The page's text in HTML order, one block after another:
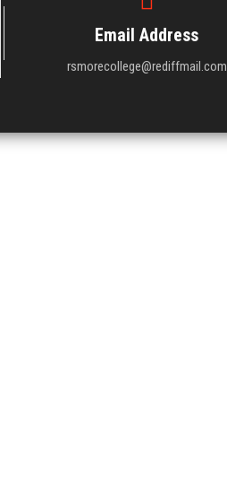
Email Address
rsmorecollege@rediffmail.com